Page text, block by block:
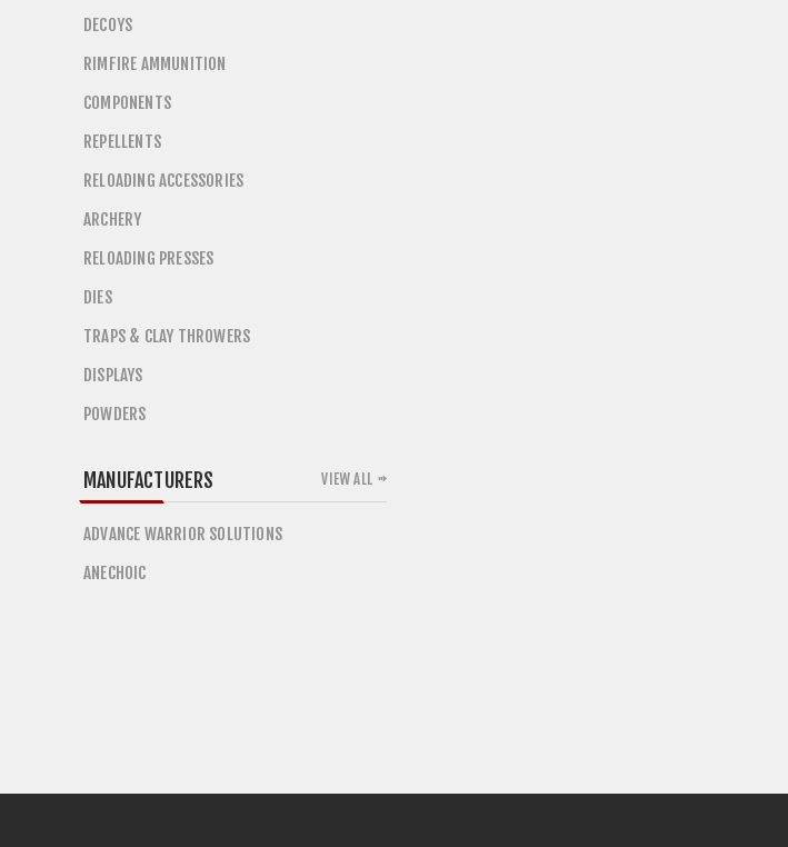
DECOYS
RIMFIRE AMMUNITION
COMPONENTS
REPELLENTS
RELOADING ACCESSORIES
ARCHERY
RELOADING PRESSES
DIES
TRAPS & CLAY THROWERS
DISPLAYS
POWDERS
MANUFACTURERS
ADVANCE WARRIOR SOLUTIONS
ANECHOIC
VIEW ALL